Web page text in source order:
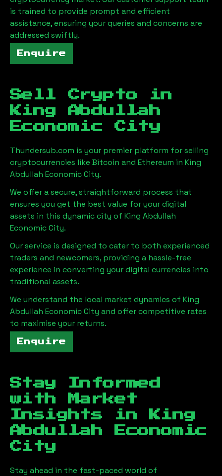
is trained to provide prompt and efficient
assistance, ensuring your queries and concerns are
addressed swiftly.
Enquire
Sell Crypto in
King Abdullah
Economic City
Thundersub.com is your premier platform for selling
cryptocurrencies like Bitcoin and Ethereum in King
Abdullah Economic City.
We offer a secure, straightforward process that
ensures you get the best value for your digital
assets in this dynamic city of King Abdullah
Economic City.
Our service is designed to cater to both experienced
traders and newcomers, providing a hassle-free
experience in converting your digital currencies into
traditional assets.
We understand the local market dynamics of King
Abdullah Economic City and offer competitive rates
to maximise your returns.
Enquire
Stay Informed
with Market
Insights in
King
Abdullah Economic
City
Stay ahead in the fast-paced world of